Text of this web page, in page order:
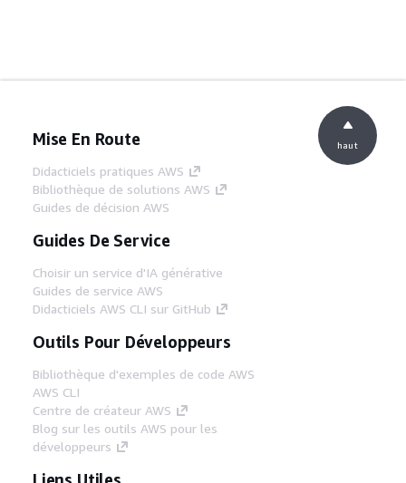
Mise En Route
Didacticiels pratiques AWS
Bibliothèque de solutions AWS
Guides de décision AWS
Guides De Service
Choisir un service d'IA générative
Guides de service AWS
Didacticiels AWS CLI sur GitHub
Outils Pour Développeurs
Bibliothèque d'exemples de code AWS
AWS CLI
Centre de créateur AWS
Blog sur les outils AWS pour les
développeurs
Liens Utiles
haut